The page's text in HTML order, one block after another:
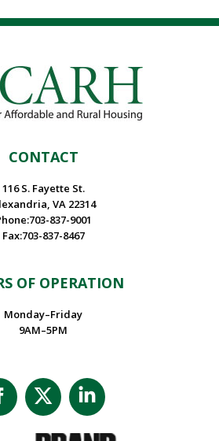
CONTACT
116 S. Fayette St.
VA 22314
837-9001
Fax:703-837-8467
OF OPERATION
Monday–Friday
9AM–5PM
Facebook
page
opens
X
page
opens
Linkedin
page